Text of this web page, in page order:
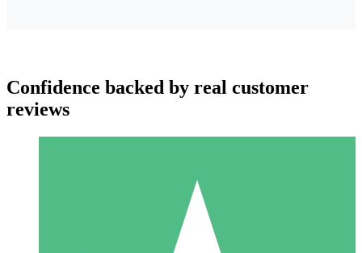
Individual Credit Packs
Confidence backed by real customer
reviews